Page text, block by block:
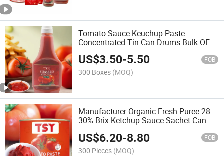
Tomato Sauce Keuchup Paste
Concentrated Tin Can Drums Bulk OEM
Wholesale
US$3.50-5.50 FOB
300 Boxes (MOQ)
Manufacturer Organic Fresh Puree 28-
30% Brix Ketchup Sauce Sachet Can
Tomato Paste
US$6.20-8.80 FOB
300 Pieces (MOQ)